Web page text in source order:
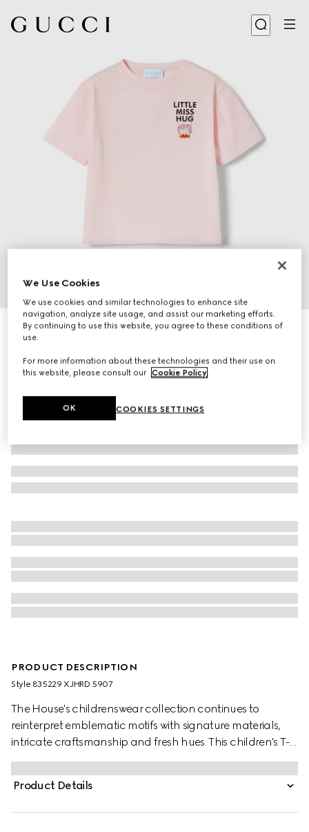
3
Children's cotton T-shirt with print
Variation
PRODUCT DESCRIPTION
Style ‎835229 XJHRD 5907
The House's childrenswear collection continues to
reinterpret emblematic motifs with signature materials,
intricate craftsmanship and fresh hues. This children's T-
shirt is presented in cotton jersey and the artwork features
a character of the MR. MEN™ LITTLE MISS™ brand.
Product Details
We Use Cookies
We use cookies and similar technologies to enhance site
navigation, analyze site usage, and assist our marketing efforts.
By continuing to use this website, you agree to these conditions of
use.
For more information about these technologies and their use on
this website, please consult our Cookie Policy.
COOKIES SETTINGS
OK